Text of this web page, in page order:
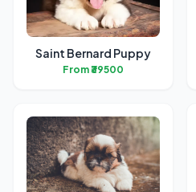
Saint Bernard Puppy
From ₹39500